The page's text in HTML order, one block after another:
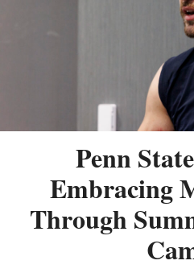
Penn
Embracing
Through